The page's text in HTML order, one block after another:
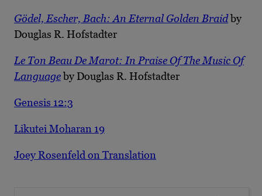
Gödel, Escher, Bach: An Eternal Golden Braidby
Douglas R. Hofstadter
Le Ton Beau De Marot: In Praise Of The Music Of
Languageby Douglas R. Hofstadter
Genesis 12:3
Likutei Moharan 19
Joey Rosenfeld on Translation